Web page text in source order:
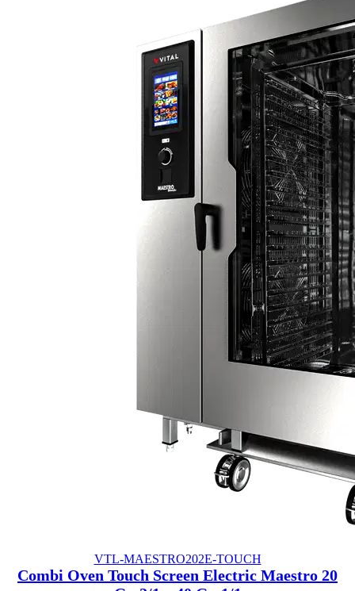
VTL-MAESTRO202E-TOUCH
Combi Oven Touch Screen Electric Maestro 20